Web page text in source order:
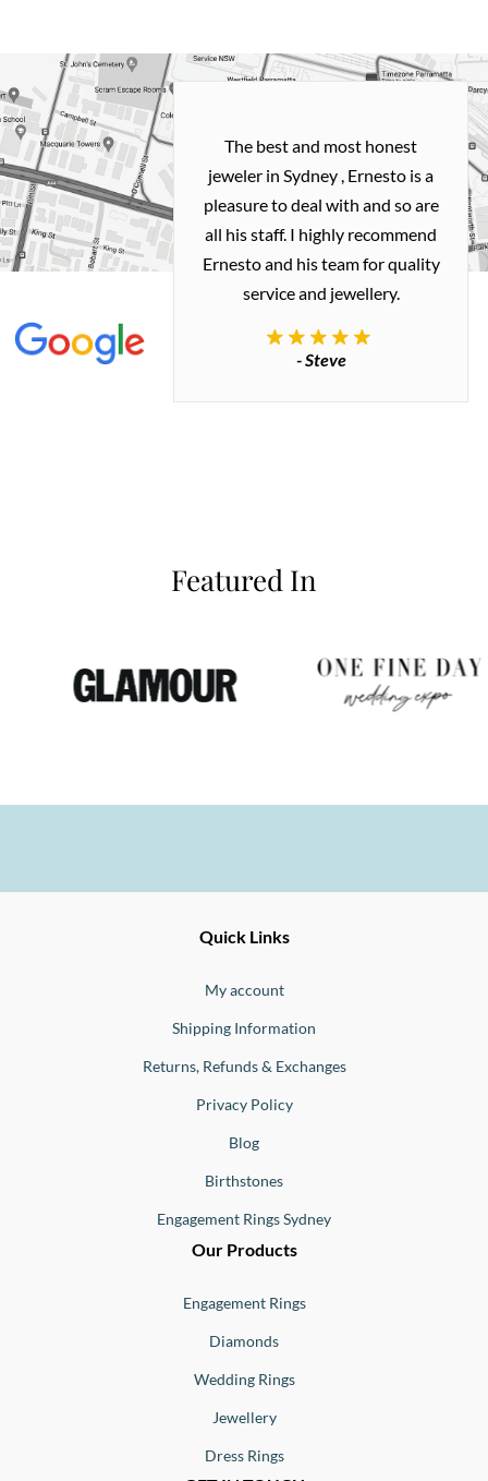
and easy
with
my old gold
me a necklace
how I
The best and most honest
jeweler in Sydney , Ernesto is a
pleasure to deal with and so are
all his staff. I highly recommend
Ernesto and his team for quality
service and jewellery.
- Steve
Featured In
Quick Links
My account
Shipping Information
Returns, Refunds & Exchanges
Privacy Policy
Blog
Birthstones
Engagement Rings Sydney
Our Products
Engagement Rings
Diamonds
Wedding Rings
Jewellery
Dress Rings